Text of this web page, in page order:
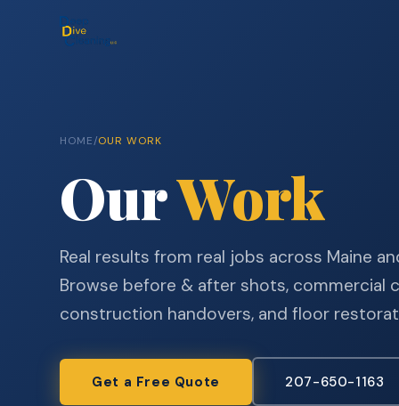
HOME/OUR WORK
OurWork
Real results from real jobs across Maine
Browse before & after shots, commercial
construction handovers, and floor
Get a Free Quote 207-650-1163